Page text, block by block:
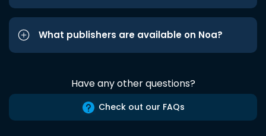
What publishers are available on Noa?
Have any other questions?
Check out our FAQs